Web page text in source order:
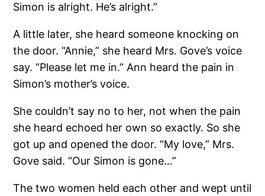
Simon is alright. He’s alright.”
A little later, she heard someone knocking on
the door. “Annie,” she heard Mrs. Gove’s voice
say. “Please let me in.” Ann heard the pain in
Simon’s mother’s voice.
She couldn’t say no to her, not when the pain
she heard echoed her own so exactly. So she
got up and opened the door. “My love,” Mrs.
Gove said. “Our Simon is gone…”
The two women held each other and wept until